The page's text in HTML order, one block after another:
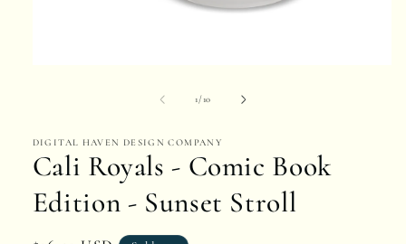
in
modal
1/of
10
DIGITAL HAVEN DESIGN COMPANY
Cali Royals - Comic Book
Edition - Sunset Stroll